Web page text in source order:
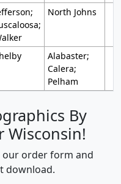
North Johns
Alabaster;
Calera;
Pelham
By
Wisconsin!
our order form and
download.